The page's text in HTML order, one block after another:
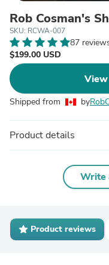
Rob Cosman's
SKU: RCWA-007
87
$199.00 USD
Shipped from by
Product details
Write
Product reviews